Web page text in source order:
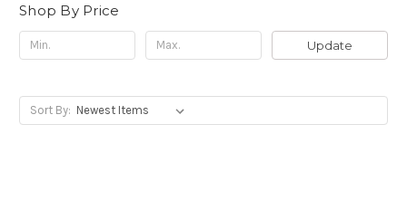
Shop By Price
Update
Sort By: